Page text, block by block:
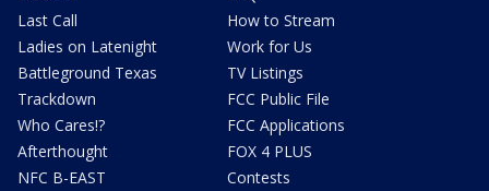
Last Call
Ladies on Latenight
Battleground Texas
Trackdown
Who Cares!?
Afterthought
NFC B-EAST
How to Stream
Work for Us
TV Listings
FCC Public File
FCC Applications
FOX 4 PLUS
Contests